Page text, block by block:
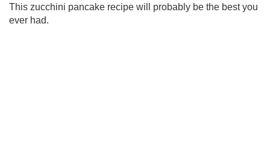
This zucchini pancake recipe will probably be the best you
ever had.